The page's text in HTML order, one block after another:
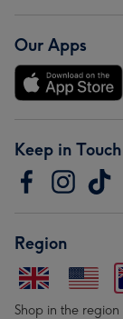
Our Apps
Keep in Touch
Region
Shop in the